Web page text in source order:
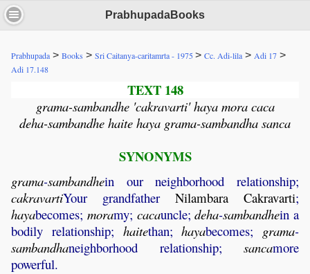
PrabhupadaBooks
Prabhupada > Books > Sri Caitanya-caritamrta - 1975> Cc. Adi-lila > Adi 17 >
Adi 17.148
TEXT 148
grama-sambandhe 'cakravarti' haya mora caca
deha-sambandhe haite haya grama-sambandha sanca
SYNONYMS
grama-sambandhein our neighborhood relationship;
cakravartiYour grandfather Nilambara Cakravarti;
hayabecomes; moramy; cacauncle;deha-sambandhein a
bodily relationship; haitethan;hayabecomes; grama-
sambandhaneighborhood relationship; sancamore
powerful.